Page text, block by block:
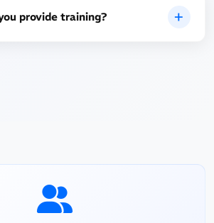
provide training?